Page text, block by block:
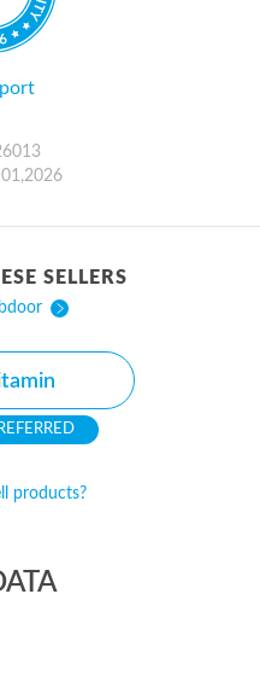
SELLERS
products?